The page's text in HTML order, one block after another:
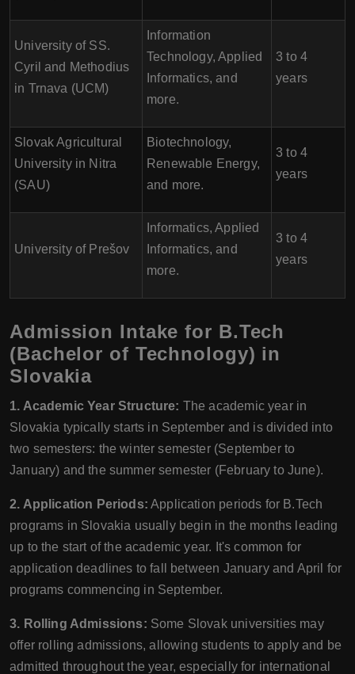
University of SS.
Cyril and Methodius
in Trnava (UCM)
Information
Technology, Applied
Informatics, and
more.
3 to 4
years
Slovak Agricultural
University in Nitra
(SAU)
Biotechnology,
Renewable Energy,
and more.
3 to 4
years
University of Prešov
Informatics, Applied
Informatics, and
more.
3 to 4
years
Admission Intake for B.Tech
(Bachelor of Technology) in
Slovakia
1. Academic Year Structure: The academic year in
Slovakia typically starts in September and is divided into
two semesters: the winter semester (September to
January) and the summer semester (February to June).
2. Application Periods: Application periods for B.Tech
programs in Slovakia usually begin in the months leading
up to the start of the academic year. It's common for
application deadlines to fall between January and April for
programs commencing in September.
3. Rolling Admissions: Some Slovak universities may
offer rolling admissions, allowing students to apply and be
admitted throughout the year, especially for international